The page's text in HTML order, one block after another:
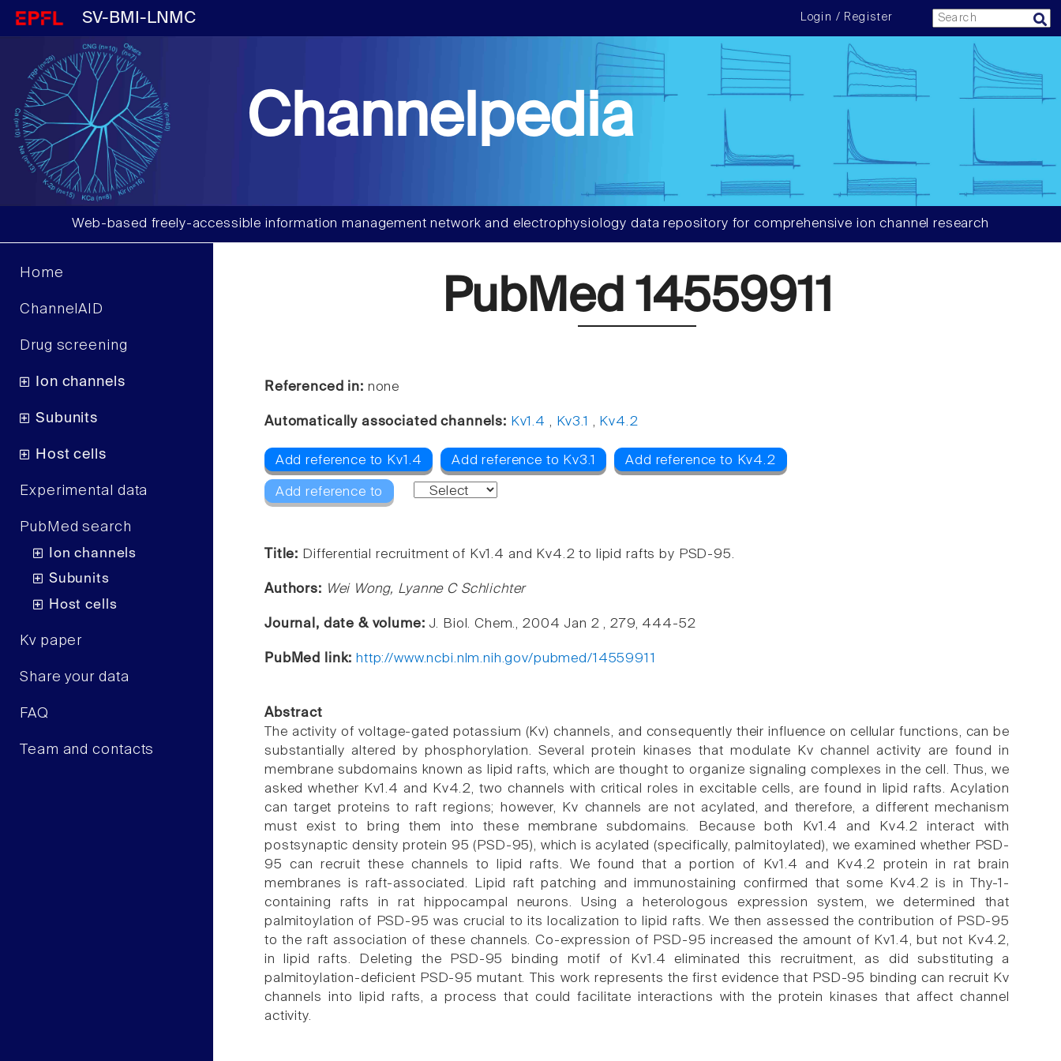
SV-BMI-LNMC Login / Register
Channelpedia
Web-based freely-accessible information management network and electrophysiology data repository for comprehensive ion channel research
Home
ChannelAID
Drug screening
Ion channels
Subunits
Host cells
Experimental data
PubMed search
Ion channels
Subunits
Host cells
Kv paper
Share your data
FAQ
Team and contacts
PubMed 14559911
Referenced in: none
Automatically associated channels: Kv1.4 , Kv3.1 , Kv4.2
Add reference to Kv1.4 Add reference to Kv3.1 Add reference to Kv4.2
Add reference to
Title: Differential recruitment of Kv1.4 and Kv4.2 to lipid rafts by PSD-95.
Authors: Wei Wong, Lyanne C Schlichter
Journal, date & volume: J. Biol. Chem., 2004 Jan 2 , 279, 444-52
PubMed link: http://www.ncbi.nlm.nih.gov/pubmed/14559911
Abstract
The activity of voltage-gated potassium (Kv) channels, and consequently their influence on cellular functions, can be
substantially altered by phosphorylation. Several protein kinases that modulate Kv channel activity are found in
membrane subdomains known as lipid rafts, which are thought to organize signaling complexes in the cell. Thus, we
asked whether Kv1.4 and Kv4.2, two channels with critical roles in excitable cells, are found in lipid rafts. Acylation
can target proteins to raft regions; however, Kv channels are not acylated, and therefore, a different mechanism
must exist to bring them into these membrane subdomains. Because both Kv1.4 and Kv4.2 interact with
postsynaptic density protein 95 (PSD-95), which is acylated (specifically, palmitoylated), we examined whether PSD-
95 can recruit these channels to lipid rafts. We found that a portion of Kv1.4 and Kv4.2 protein in rat brain
membranes is raft-associated. Lipid raft patching and immunostaining confirmed that some Kv4.2 is in Thy-1-
containing rafts in rat hippocampal neurons. Using a heterologous expression system, we determined that
palmitoylation of PSD-95 was crucial to its localization to lipid rafts. We then assessed the contribution of PSD-95
to the raft association of these channels. Co-expression of PSD-95 increased the amount of Kv1.4, but not Kv4.2,
in lipid rafts. Deleting the PSD-95 binding motif of Kv1.4 eliminated this recruitment, as did substituting a
palmitoylation-deficient PSD-95 mutant. This work represents the first evidence that PSD-95 binding can recruit Kv
channels into lipid rafts, a process that could facilitate interactions with the protein kinases that affect channel
activity.